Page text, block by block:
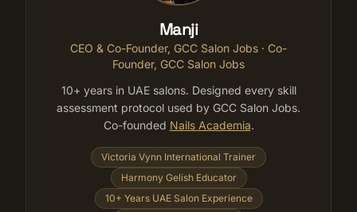
Manji
CEO & Co-Founder, GCC Salon Jobs · Co-
Founder, GCC Salon Jobs
10+ years in UAE salons. Designed every skill
assessment protocol used by GCC Salon Jobs.
Co-founded Nails Academia.
Victoria Vynn International Trainer
Harmony Gelish Educator
10+ Years UAE Salon Experience